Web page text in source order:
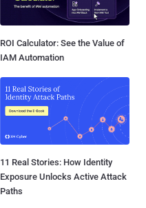
ROI Calculator: See the Value of
IAM Automation
11 Real Stories: How Identity
Exposure Unlocks Active Attack
Paths